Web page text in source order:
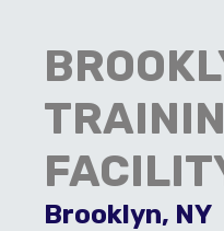
Brooklyn, NY